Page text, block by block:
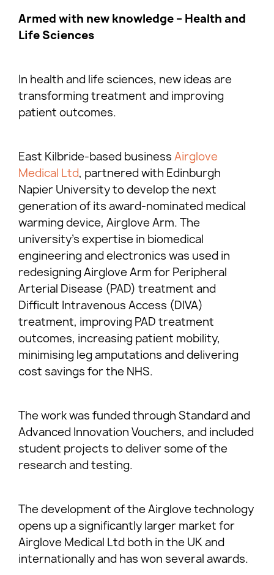
Armed with new knowledge – Health and
Life Sciences
In health and life sciences, new ideas are
transforming treatment and improving
patient outcomes.
East Kilbride-based business Airglove
Medical Ltd, partnered with Edinburgh
Napier University to develop the next
generation of its award-nominated medical
warming device, Airglove Arm. The
university’s expertise in biomedical
engineering and electronics was used in
redesigning Airglove Arm for Peripheral
Arterial Disease (PAD) treatment and
Difficult Intravenous Access (DIVA)
treatment, improving PAD treatment
outcomes, increasing patient mobility,
minimising leg amputations and delivering
cost savings for the NHS.
The work was funded through Standard and
Advanced Innovation Vouchers, and included
student projects to deliver some of the
research and testing.
The development of the Airglove technology
opens up a significantly larger market for
Airglove Medical Ltd both in the UK and
internationally and has won several awards.